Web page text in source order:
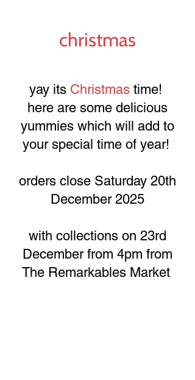
christmas
yay its Christmas time!
here are some delicious
yummies which will add to
your special time of year!
orders close Saturday 20th
December 2025
with collections on 23rd
December from 4pm from
The Remarkables Market